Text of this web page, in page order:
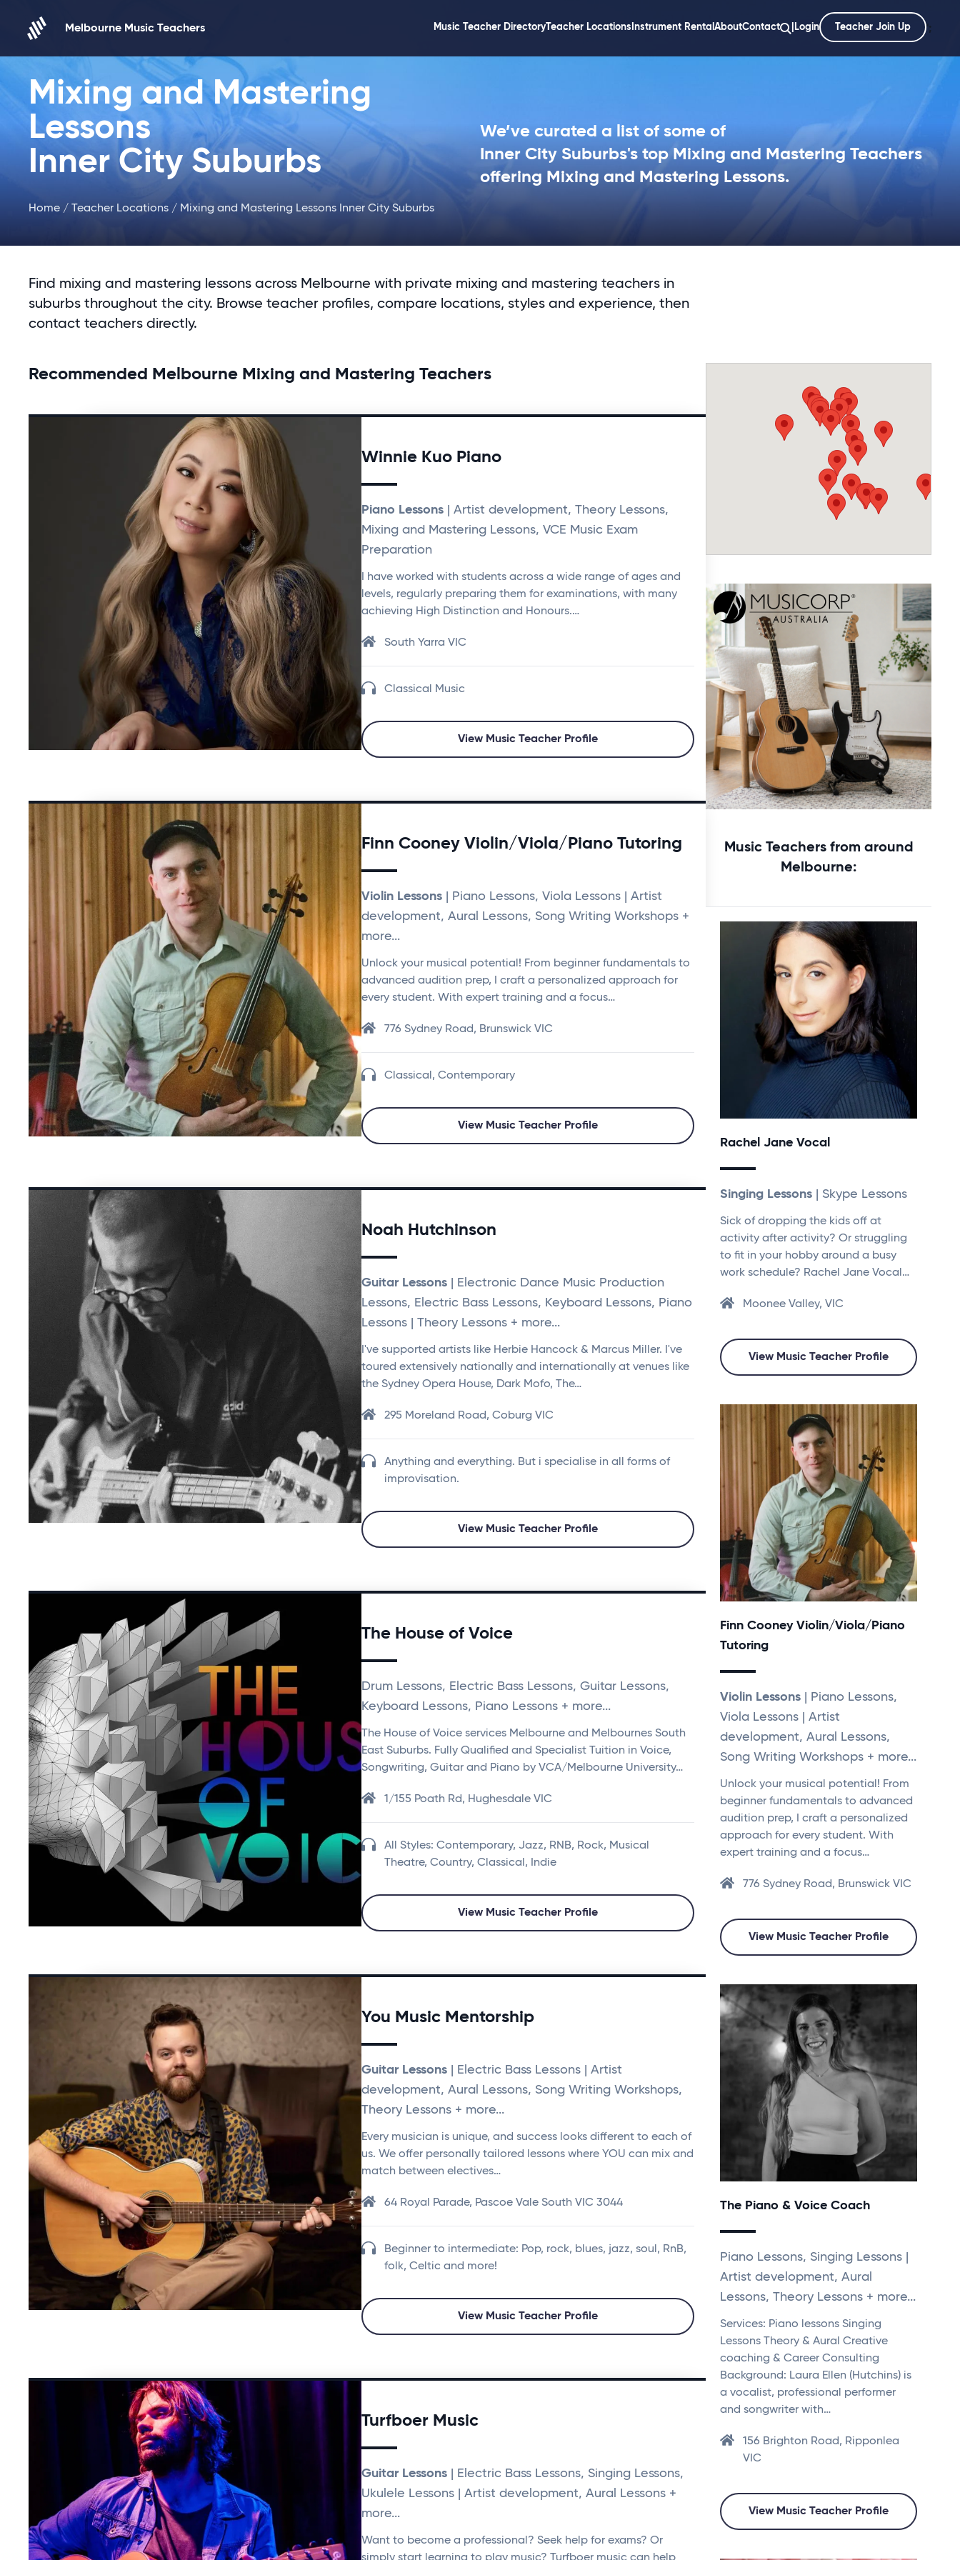
Melbourne Music Teachers
Music Teacher DirectoryTeacher Locations Instrument Rental AboutContact Login Teacher Join Up ';
Mixing and Mastering
Lessons
Inner City Suburbs
Home / Teacher Locations / Mixing and Mastering Lessons Inner City Suburbs
We’ve curated a list of some of
Inner City Suburbs's top Mixing and Mastering Teachers
offering Mixing and Mastering Lessons.
Find mixing and mastering lessons across Melbourne with private mixing and mastering teachers in
suburbs throughout the city. Browse teacher profiles, compare locations, styles and experience, then
contact teachers directly.
Recommended Melbourne Mixing and Mastering Teachers
Winnie Kuo Piano
Piano Lessons | Artist development, Theory Lessons,
Mixing and Mastering Lessons, VCE Music Exam
Preparation
I have worked with students across a wide range of ages and
levels, regularly preparing them for examinations, with many
achieving High Distinction and Honours.…
South Yarra VIC
Classical Music
View Music Teacher Profile
Finn Cooney Violin/Viola/Piano Tutoring
Violin Lessons | Piano Lessons, Viola Lessons | Artist
development, Aural Lessons, Song Writing Workshops +
more...
Unlock your musical potential! From beginner fundamentals to
advanced audition prep, I craft a personalized approach for
every student. With expert training and a focus…
776 Sydney Road, Brunswick VIC
Classical, Contemporary
View Music Teacher Profile
Noah Hutchinson
Guitar Lessons | Electronic Dance Music Production
Lessons, Electric Bass Lessons, Keyboard Lessons, Piano
Lessons | Theory Lessons + more...
I've supported artists like Herbie Hancock & Marcus Miller. I've
toured extensively nationally and internationally at venues like
the Sydney Opera House, Dark Mofo, The…
295 Moreland Road, Coburg VIC
Anything and everything. But i specialise in all forms of
improvisation.
View Music Teacher Profile
The House of Voice
Drum Lessons, Electric Bass Lessons, Guitar Lessons,
Keyboard Lessons, Piano Lessons + more...
The House of Voice services Melbourne and Melbournes South
East Suburbs. Fully Qualified and Specialist Tuition in Voice,
Songwriting, Guitar and Piano by VCA/Melbourne University…
1/155 Poath Rd, Hughesdale VIC
All Styles: Contemporary, Jazz, RNB, Rock, Musical
Theatre, Country, Classical, Indie
View Music Teacher Profile
You Music Mentorship
Guitar Lessons | Electric Bass Lessons | Artist
development, Aural Lessons, Song Writing Workshops,
Theory Lessons + more...
Every musician is unique, and success looks different to each of
us. We offer personally tailored lessons where YOU can mix and
match between electives…
64 Royal Parade, Pascoe Vale South VIC 3044
Beginner to intermediate: Pop, rock, blues, jazz, soul, RnB,
folk, Celtic and more!
View Music Teacher Profile
Turfboer Music
Guitar Lessons | Electric Bass Lessons, Singing Lessons,
Ukulele Lessons | Artist development, Aural Lessons +
more...
Want to become a professional? Seek help for exams? Or
Explore rental options →
Music Teachers from around
Melbourne:
Rachel Jane Vocal
Singing Lessons | Skype Lessons
Sick of dropping the kids off at
activity after activity? Or struggling
to fit in your hobby around a busy
work schedule? Rachel Jane Vocal…
Moonee Valley, VIC
View Music Teacher Profile
Finn Cooney Violin/Viola/Piano
Tutoring
Violin Lessons | Piano Lessons,
Viola Lessons | Artist
development, Aural Lessons,
Song Writing Workshops + more...
Unlock your musical potential! From
beginner fundamentals to advanced
audition prep, I craft a personalized
approach for every student. With
expert training and a focus…
776 Sydney Road, Brunswick VIC
View Music Teacher Profile
The Piano & Voice Coach
Piano Lessons, Singing Lessons |
Artist development, Aural
Lessons, Theory Lessons + more...
Services: Piano lessons Singing
Lessons Theory & Aural Creative
coaching & Career Consulting
Background: Laura Ellen (Hutchins) is
a vocalist, professional performer
and songwriter with…
156 Brighton Road, Ripponlea
VIC
View Music Teacher Profile